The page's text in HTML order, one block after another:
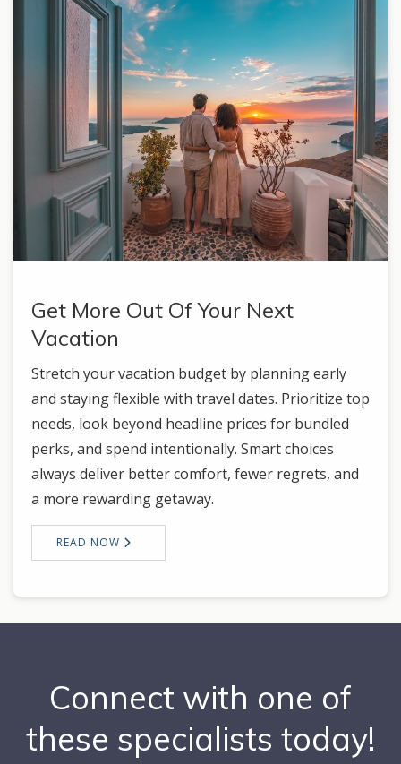
Get More Out Of Your Next
Vacation
Stretch your vacation budget by planning early
and staying flexible with travel dates. Prioritize top
needs, look beyond headline prices for bundled
perks, and spend intentionally. Smart choices
always deliver better comfort, fewer regrets, and
a more rewarding getaway.
READ NOW
Connect with one of
these specialists today!